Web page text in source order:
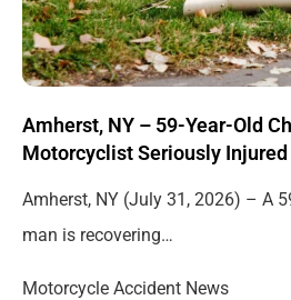
Amherst, NY – 59-Year-Old
Motorcyclist Seriously Injured
Amherst, NY (July 31, 2026) – A
man is recovering…
Motorcycle Accident News